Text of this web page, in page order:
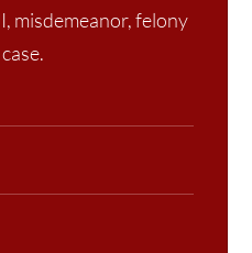
misdemeanor, felony